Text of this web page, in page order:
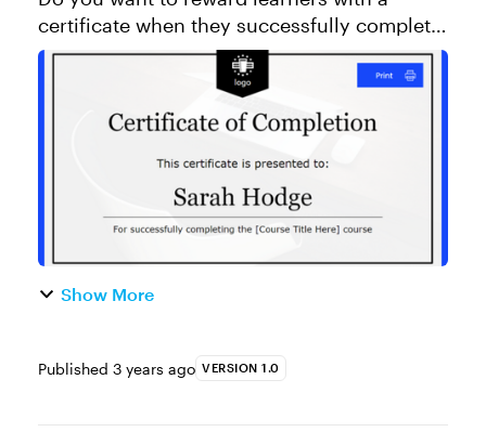
certificate when they successfully complete
a course? Then download this certificate of
completion template to use in your own
projects. This template uses the ...
Show More
Published 3 years ago VERSION 1.0